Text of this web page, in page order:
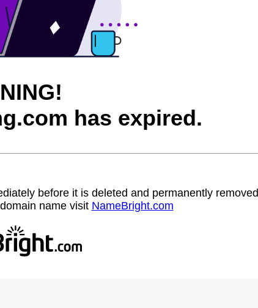
has expired.
before it is deleted and permanently removed
name visit NameBright.com